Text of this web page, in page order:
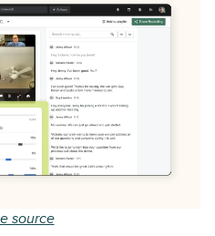
source